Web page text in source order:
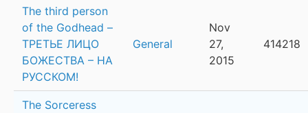
The third person
of the Godhead –
ТРЕТЬЕ ЛИЦО
БОЖЕСТВА – НА
РУССКОМ!
General
Nov
27,
2015
414218
The Sorceress